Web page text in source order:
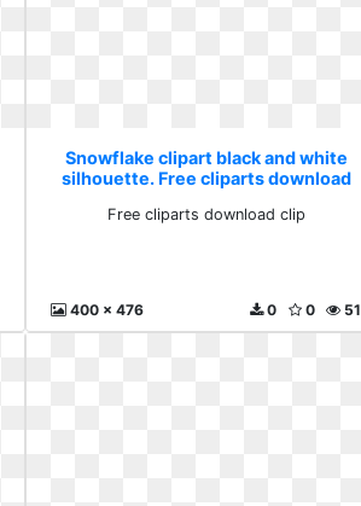
Snowflake clipart black and white
silhouette. Free cliparts download
Free cliparts download clip
400 x 476 51
0
0